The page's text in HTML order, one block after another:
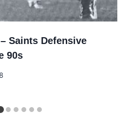
Saints Defensive
90s